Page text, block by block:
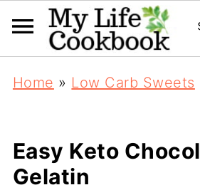
Home » Low Carb Sweets
Easy Keto
Gelatin